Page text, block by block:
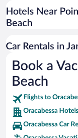
Universal Studios
San Antonio SeaWorld
Busch Gardens
SeaWorld® Orlando
Tolantongo Caves
Eleuthera and Harbour
Biltmore Estate
Hotels Near
Beach
Car Rentals in
Book a
Beach
Flights to
Oracabessa Hotels
Oracabessa Car